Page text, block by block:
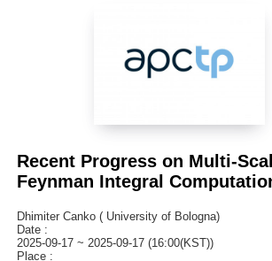
Recent Progress on Multi-
Feynman Integral
Dhimiter Canko ( University of Bologna)
Date :
2025-09-17 ~ 2025-09-17 (16:00(KST))
Place :